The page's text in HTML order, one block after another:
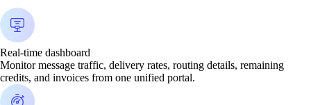
Real-time dashboard
Monitor message traffic, delivery rates, routing details, remaining
credits, and invoices from one unified portal.